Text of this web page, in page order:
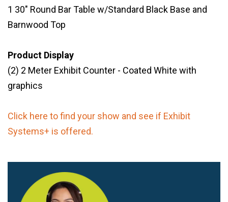
1 30" Round Bar Table w/Standard Black Base and
Barnwood Top
Product Display
(2) 2 Meter Exhibit Counter - Coated White with
graphics
Click here to find your show and see if Exhibit
Systems+ is offered.